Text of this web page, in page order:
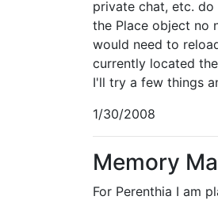
private chat, etc. do
the Place object no
would need to
currently located
I'll try a few things
1/30/2008
Memory
For Perenthia I am